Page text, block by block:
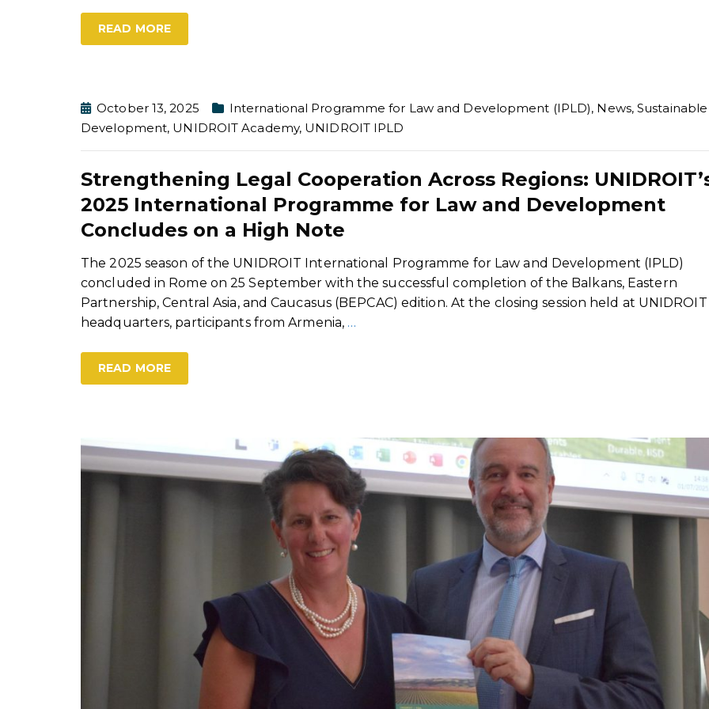
READ MORE
October 13, 2025 International Programme for Law and Development (IPLD), News,Sustainable
Development, UNIDROIT Academy, UNIDROIT IPLD
Strengthening Legal Cooperation Across Regions:
2025 International Programme for Law and Development
Concludes on a High Note
The 2025 season of the UNIDROIT International Programme for Law and Development (IPLD)
concluded in Rome on 25 September with the successful completion of the Balkans, Eastern
Partnership, Central Asia, and Caucasus (BEPCAC) edition. At the closing session held at UNIDROIT
headquarters, participants from Armenia, …
READ MORE